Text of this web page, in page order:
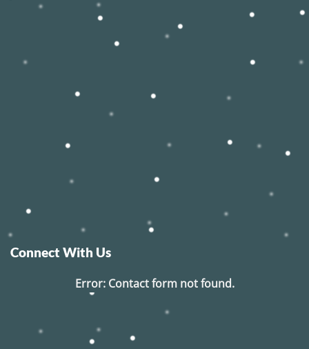
Connect With Us
Error:Contact form not found.